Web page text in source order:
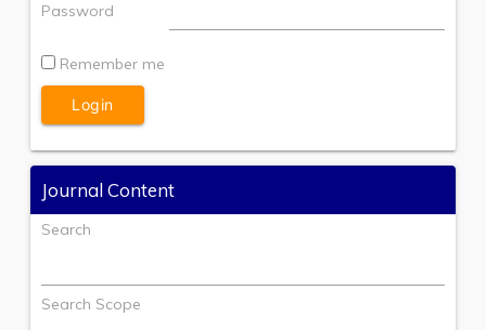
Password
Remember me
Journal Content
Search
Search Scope